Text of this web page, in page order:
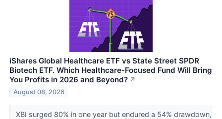
iShares Global Healthcare ETF vs State Street SPDR
Biotech ETF. Which Healthcare-Focused Fund Will Bring
You Profits in 2026 and Beyond? ↗
August 08, 2026
XBI surged 80% in one year but endured a 54% drawdown,